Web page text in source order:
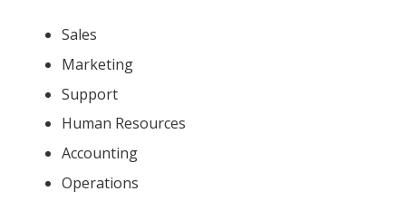
Sales
Marketing
Support
Human Resources
Accounting
Operations